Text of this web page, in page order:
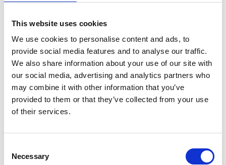
This website uses cookies
We use cookies to personalise content and ads, to
provide social media features and to analyse our traffic.
We also share information about your use of our site with
our social media, advertising and analytics partners who
may combine it with other information that you’ve
provided to them or that they’ve collected from your use
of their services.
Selection
Necessary
KIA WARRANTY UNTIL NOV 2032!